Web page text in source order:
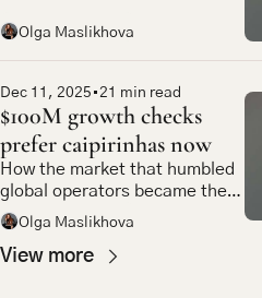
Olga Maslikhova
Dec 11, 2025 •21 min read
$100M growth checks
prefer caipirinhas now
How the market that humbled
global operators became the
most compelling bet in
emerging market tech
Olga Maslikhova
View more